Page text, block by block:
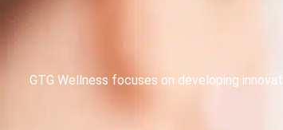
GTG Wellness focuses on developing